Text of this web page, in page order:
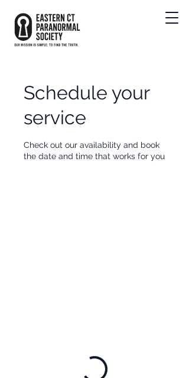
Schedule your
service
Check out our availability and book
the date and time that works for you